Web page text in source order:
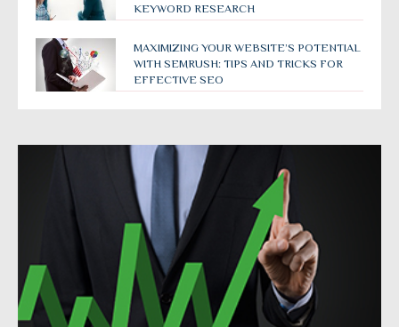
KEYWORD RESEARCH
MAXIMIZING YOUR WEBSITE’S POTENTIAL
WITH SEMRUSH: TIPS AND TRICKS FOR
EFFECTIVE SEO